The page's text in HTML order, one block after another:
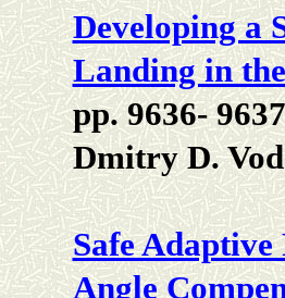
Developing a
Landing in
pp. 9636- 9637
Dmitry D.
Safe
Angle